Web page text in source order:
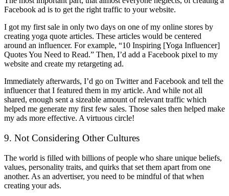
Facebook ad is to get the right traffic to your website.
I got my first sale in only two days on one of my online stores by
creating yoga quote articles. These articles would be centered
around an influencer. For example, “10 Inspiring [Yoga Influencer]
Quotes You Need to Read.” Then, I’d add a Facebook pixel to my
website and create my retargeting ad.
Immediately afterwards, I’d go on Twitter and Facebook and tell the
influencer that I featured them in my article. And while not all
shared, enough sent a sizeable amount of relevant traffic which
helped me generate my first few sales. Those sales then helped make
my ads more effective. A virtuous circle!
9. Not Considering Other Cultures
The world is filled with billions of people who share unique beliefs,
values, personality traits, and quirks that set them apart from one
another. As an advertiser, you need to be mindful of that when
creating your ads.